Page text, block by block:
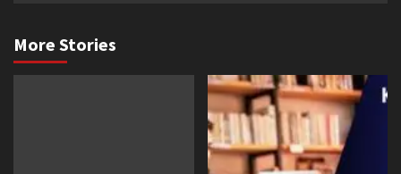
More Stories